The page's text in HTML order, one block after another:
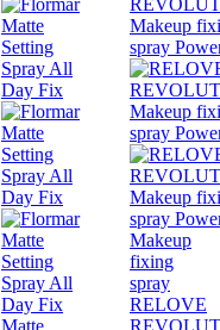
Matte
Makeup
fixing
spray
RELOVE